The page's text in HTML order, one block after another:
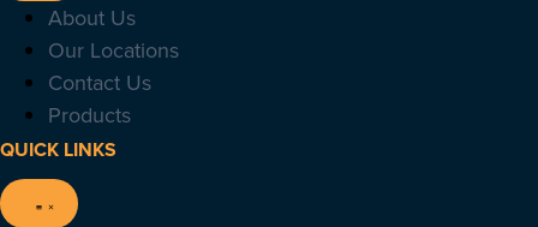
About Us
Our Locations
Contact Us
Products
QUICK LINKS